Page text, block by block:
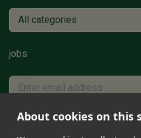
All categories
jobs
About cookies on this